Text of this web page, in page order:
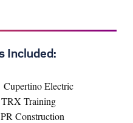
Included:
Electric
Training
Construction